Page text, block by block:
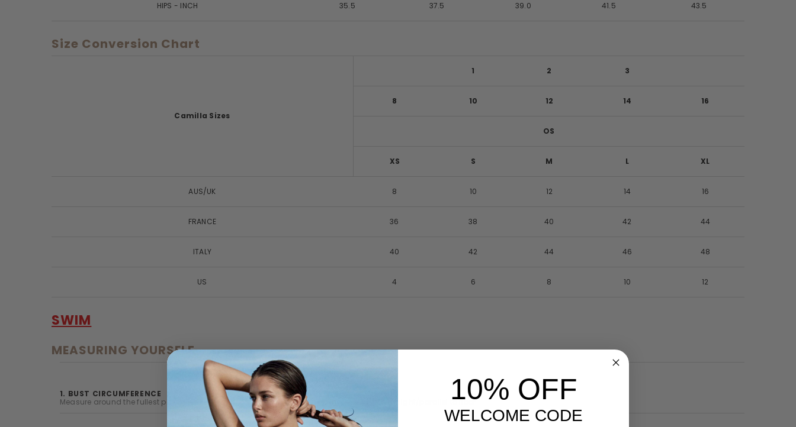
HIPS - INCH 35.5 37.5 39.0 41.5 43.5
Size Conversion Chart
Camilla Sizes
1 2 3
8 10 12 14 16
OS
XS S M L XL
AUS/UK 8 10 12 14 16
FRANCE 36 38 40 42 44
ITALY 40 42 44 46 48
US 4 6 8 10 12
SWIM
MEASURING YOURSELF
1. BUST CIRCUMFERENCE
Measure around the fullest part of your chest with your arms down. Keep tape measure straight/parallel to floor.10% OFF
WELCOME CODE